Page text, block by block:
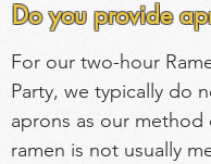
For our two-hour
Party, we typically do
aprons as our method
ramen is not usually
Do you provide